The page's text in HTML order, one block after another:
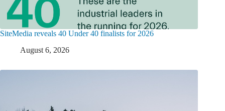
SiteMedia reveals 40 Under 40 finalists for 2026
August 6, 2026